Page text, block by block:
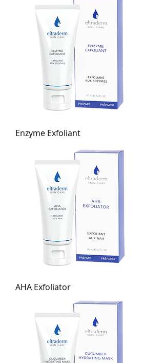
Enzyme Exfoliant
AHA Exfoliator